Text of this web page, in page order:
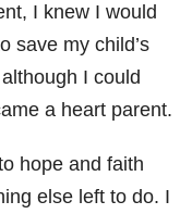
I knew I would
save my child’s
I could
a heart parent.
hope and faith
else left to do. I